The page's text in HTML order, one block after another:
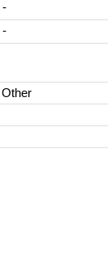
-
-
Other